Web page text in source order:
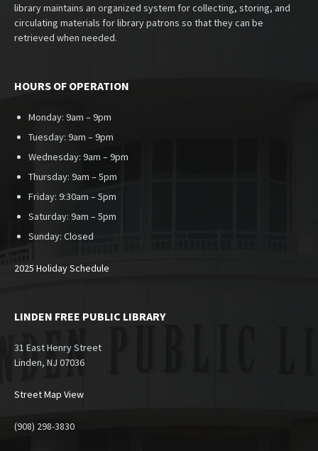
library maintains an organized system for collecting, storing, and
circulating materials for library patrons so that they can be
retrieved when needed.
HOURS OF OPERATION
Monday: 9am – 9pm
Tuesday: 9am – 9pm
Wednesday: 9am – 9pm
Thursday: 9am – 5pm
Friday: 9:30am – 5pm
Saturday: 9am – 5pm
Sunday: Closed
2025 Holiday Schedule
LINDEN FREE PUBLIC LIBRARY
31 East Henry Street
Linden, NJ 07036
Street Map View
(908) 298-3830